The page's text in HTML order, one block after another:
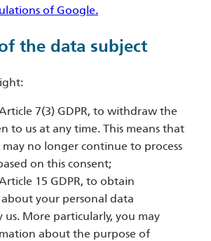
of Google.
the data subject
7(3) GDPR, to withdraw the
to us at any time. This means that
no longer continue to process
on this consent;
15 GDPR, to obtain
your personal data
us. More particularly, you may
about the purpose of